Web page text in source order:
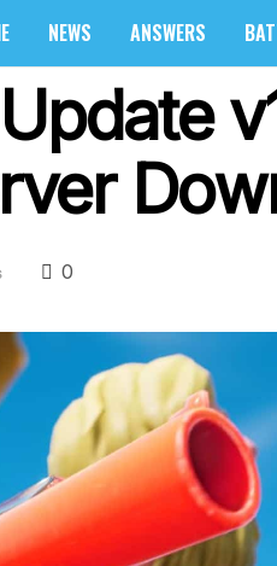
NEWS ANSWERS
0